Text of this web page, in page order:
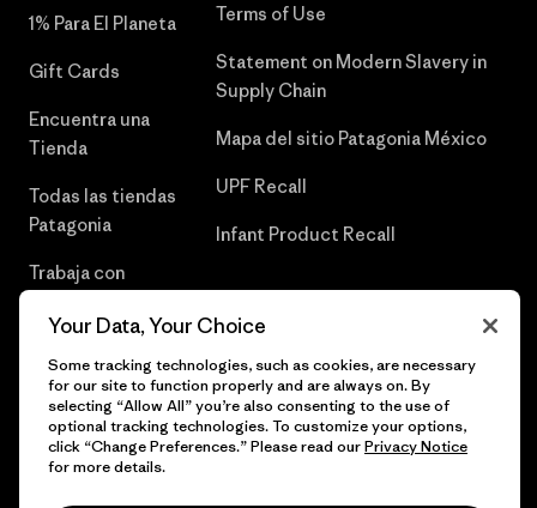
1% Para El Planeta
Gift Cards
Encuentra una
Tienda
Todas las tiendas
Patagonia
Trabaja con
Terms of Use
Statement on Modern Slavery in
Supply Chain
Mapa del sitio Patagonia México
UPF Recall
Infant Product Recall
© 2026 Patagonia, Inc. Todos los derechos reservados.
Your Data, Your Choice
Some tracking technologies, such as cookies, are necessary
for our site to function properly and are always on. By
selecting “Allow All” you’re also consenting to the use of
optional tracking technologies. To customize your options,
click “Change Preferences.” Please read ourPrivacy Notice
for more details.